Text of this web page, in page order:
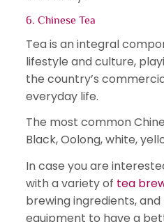
6. Chinese Tea
Tea is an integral
lifestyle and culture,
the country’s
everyday life.
The most common
Black, Oolong, white,
In case you are
with a variety of tea
brewing ingredients,
equipment to have a